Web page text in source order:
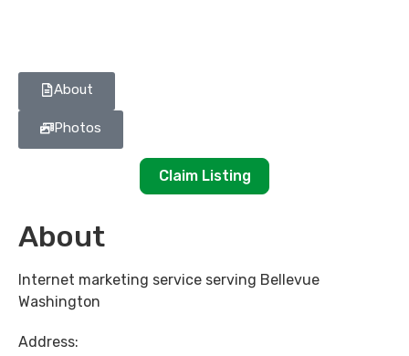
About
Photos
Claim Listing
About
Internet marketing service serving Bellevue
Washington
Address: